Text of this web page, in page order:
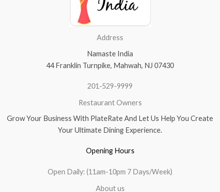
Address
Namaste India
44 Franklin Turnpike, Mahwah, NJ 07430
201-529-9999
Restaurant Owners
Grow Your Business With PlateRate And Let Us Help You Create
Your Ultimate Dining Experience.
Opening Hours
Open Daily: (11am-10pm 7 Days/Week)
About us